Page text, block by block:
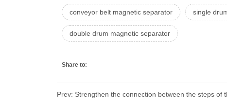
conveyor belt magnetic separator single
double drum magnetic separator
Share to:
Prev: Strengthen the connection between the steps